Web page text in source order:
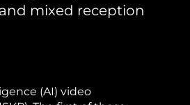
mixed reception
(AI) video